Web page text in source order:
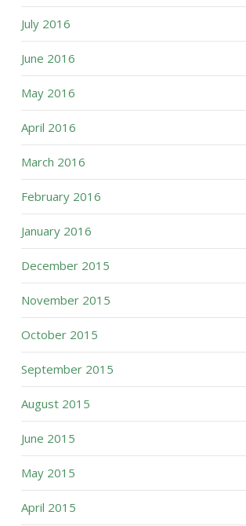
July 2016
June 2016
May 2016
April 2016
March 2016
February 2016
January 2016
December 2015
November 2015
October 2015
September 2015
August 2015
June 2015
May 2015
April 2015